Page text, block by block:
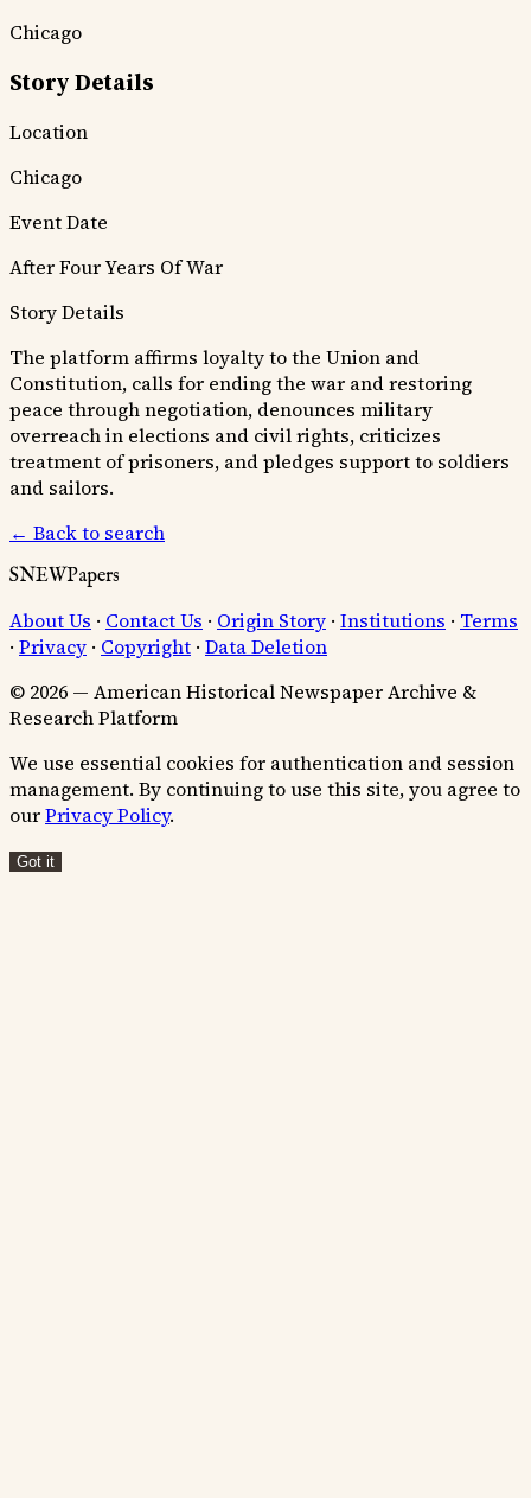
Chicago
Story Details
Location
Chicago
Event Date
After Four Years Of War
Story Details
The platform affirms loyalty to the Union and
Constitution, calls for ending the war and restoring
peace through negotiation, denounces military
overreach in elections and civil rights, criticizes
treatment of prisoners, and pledges support to soldiers
and sailors.
← Back to search
SNEWPapers
About Us · Contact Us · Origin Story · Institutions · Terms
· Privacy · Copyright · Data Deletion
© 2026 — American Historical Newspaper Archive &
Research Platform
We use essential cookies for authentication and session
management. By continuing to use this site, you agree to
ourPrivacy Policy.
Got it